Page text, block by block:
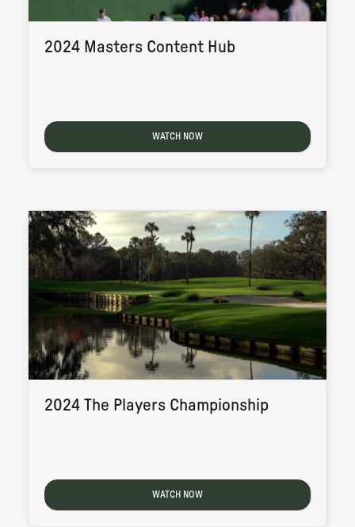
2024 Masters Content Hub
WATCH NOW
2024 The Players Championship
WATCH NOW